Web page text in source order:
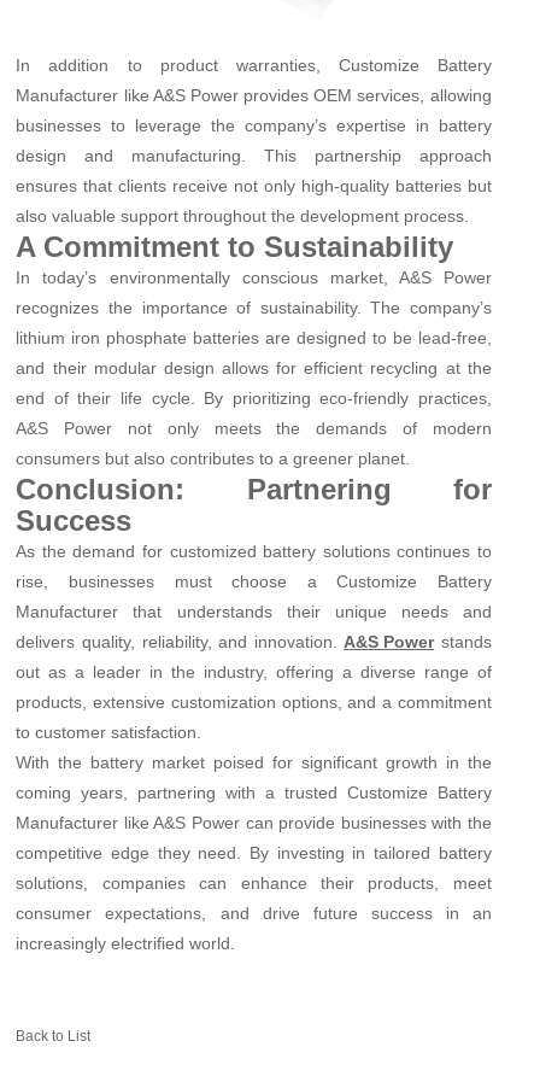
In addition to product warranties, Customize Battery
Manufacturer like A&S Power provides OEM services, allowing
businesses to leverage the company’s expertise in battery
design and manufacturing. This partnership approach
ensures that clients receive not only high-quality batteries but
also valuable support throughout the development process.
A Commitment to Sustainability
In today’s environmentally conscious market, A&S Power
recognizes the importance of sustainability. The company’s
lithium iron phosphate batteries are designed to be lead-free,
and their modular design allows for efficient recycling at the
end of their life cycle. By prioritizing eco-friendly practices,
A&S Power not only meets the demands of modern
consumers but also contributes to a greener planet.
Conclusion: Partnering for
Success
As the demand for customized battery solutions continues to
rise, businesses must choose a Customize Battery
Manufacturer that understands their unique needs and
delivers quality, reliability, and innovation. A&S Powerstands
out as a leader in the industry, offering a diverse range of
products, extensive customization options, and a commitment
to customer satisfaction.
With the battery market poised for significant growth in the
coming years, partnering with a trusted Customize Battery
Manufacturer like A&S Power can provide businesses with the
competitive edge they need. By investing in tailored battery
solutions, companies can enhance their products, meet
consumer expectations, and drive future success in an
increasingly electrified world.
Back to List